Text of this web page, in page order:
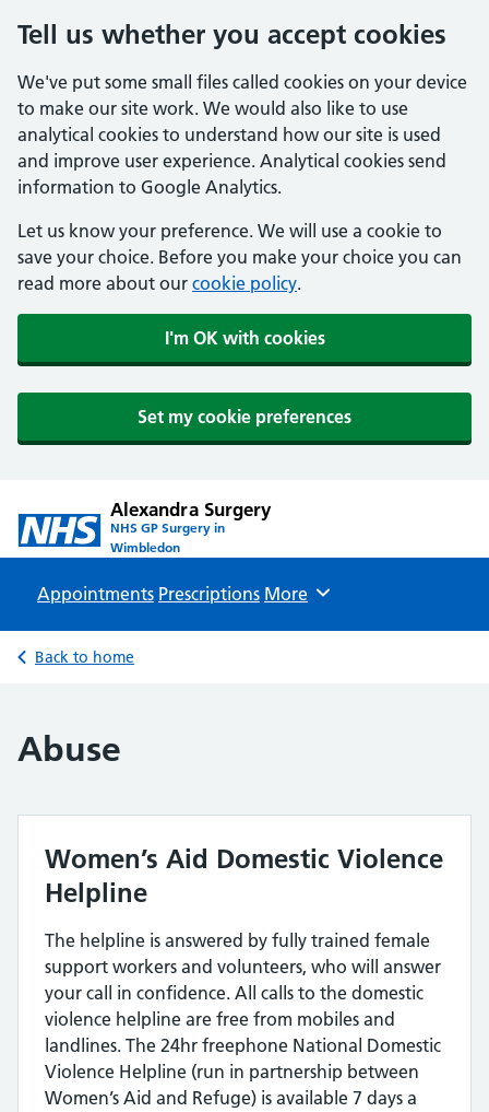
Tell us whether you accept cookies
We've put some small files called cookies on your device
to make our site work. We would also like to use
analytical cookies to understand how our site is used
and improve user experience. Analytical cookies send
information to Google Analytics.
Let us know your preference. We will use a cookie to
save your choice. Before you make your choice you can
read more about our cookie policy.
I'm OK with cookies
Set my cookie preferences
Alexandra Surgery
NHS GP Surgery in
Wimbledon
Appointments Prescriptions Browse
More
Back to home
Abuse
Women’s Aid Domestic Violence
Helpline
The helpline is answered by fully trained female
support workers and volunteers, who will answer
your call in confidence. All calls to the domestic
violence helpline are free from mobiles and
landlines. The 24hr freephone National Domestic
Violence Helpline (run in partnership between
Women’s Aid and Refuge) is available 7 days a